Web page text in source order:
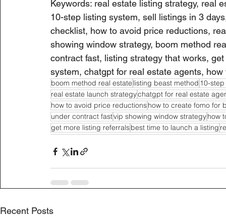
Keywords: real estate listing strategy, real
10-step listing system, sell listings in 3
checklist, how to avoid price reductions,
showing window strategy, boom method
contract fast, listing strategy that works,
system, chatgpt for real estate agents,
boom method real estate listing beast method 10-
real estate launch strategychatgpt for real estate
how to avoid price reductionshow to create fomo for
under contract fastvip showing window strategyhow
get more listing referralsbest time to launch a listing
Recent Posts